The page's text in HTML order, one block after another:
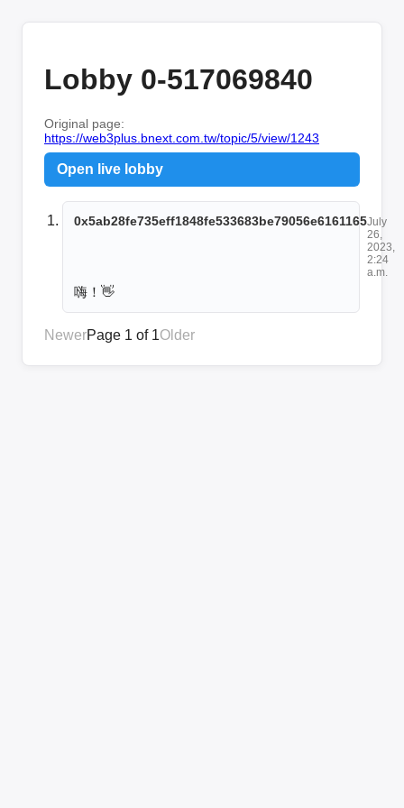
Lobby 0-517069840
Original page:
https://web3plus.bnext.com.tw/topic/5/view/1243
Open live lobby
0x5ab28fe735eff1848fe533683be79056e6161165July
26,
2023,
2:24
a.m.
嗨！👋
NewerPage 1 of 1Older